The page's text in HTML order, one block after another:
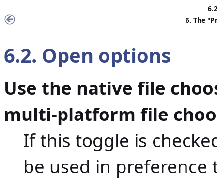
6. The "
6.2. Open options
Use the native file
multi-platform file
If this toggle is
be used in preference